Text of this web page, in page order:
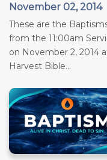
November 02, 2014
These are the
from the 11:00am
on November 2, 2014
Harvest Bible...